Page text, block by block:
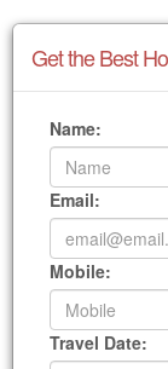
Get the Best
Name:
Email:
Mobile:
Travel Date: